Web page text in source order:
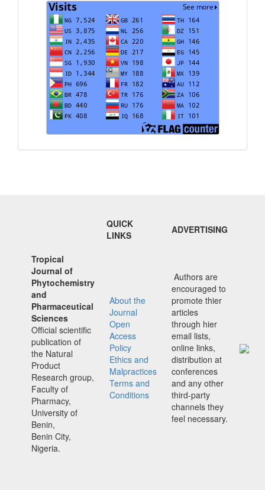
Visits
QUICK
LINKS
ADVERTISING
Tropical
Journal of
Phytochemistry
and
Pharmaceutical
Sciences
Official scientific
publication of
the Natural
Product
Research group,
Faculty of
Pharmacy,
University of
Benin,
Benin City,
Nigeria.
About the
Journal
Open
Access
Policy
Ethics and
Malpractices
Terms and
Conditions
Authors are
encouraged to
promote thier
articles
through hier
email lists,
online links,
distribution at
conferences
and any other
third-party
channels they
feel necessary.